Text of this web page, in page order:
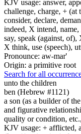
KJV usage: answer,
challenge, charge, + (at
consider, declare,
indeed, X intend,
say, speak (against,
X think, use (speech),
Pronounce: aw-mar'
Origin: a primitive root
Search for all
unto the children
ben (Hebrew #1121)
a son (as a builder of
and figurative
quality or condition,
KJV usage: + afflicted,